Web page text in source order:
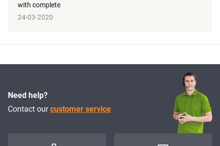
with complete
24-03-2020
Need help?
Contact ourcustomer service